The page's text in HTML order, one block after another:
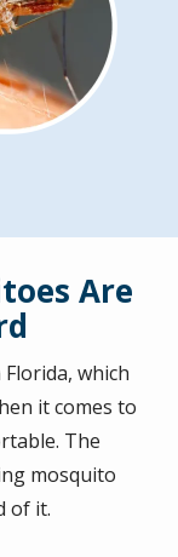
Are
which
it comes to
The
mosquito
of it.